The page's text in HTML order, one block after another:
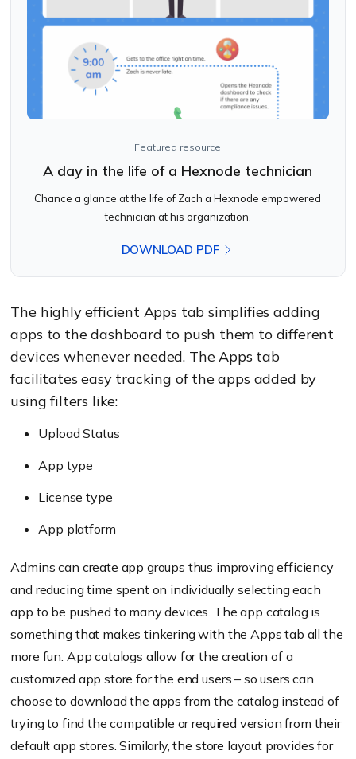
Featured resource
A day in the life of a Hexnode technician
Chance a glance at the life of Zach a Hexnode empowered
technician at his organization.
DOWNLOAD PDF
The highly efficient Apps tab simplifies adding
apps to the dashboard to push them to different
devices whenever needed. The Apps tab
facilitates easy tracking of the apps added by
using filters like:
Upload Status
App type
License type
App platform
Admins can create app groups thus improving efficiency
and reducing time spent on individually selecting each
app to be pushed to many devices. The app catalog is
something that makes tinkering with the Apps tab all the
more fun. App catalogs allow for the creation of a
customized app store for the end users – so users can
choose to download the apps from the catalog instead of
trying to find the compatible or required version from their
default app stores. Similarly, the store layout provides for